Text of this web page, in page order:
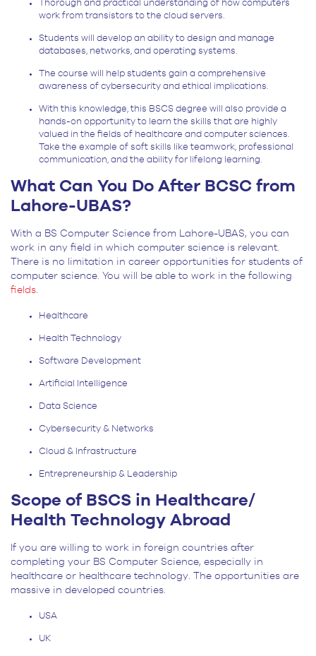
Thorough and practical understanding of how computers
work from transistors to the cloud servers.
Students will develop an ability to design and manage
databases, networks, and operating systems.
The course will help students gain a comprehensive
awareness of cybersecurity and ethical implications.
With this knowledge, this BSCS degree will also provide a
hands-on opportunity to learn the skills that are highly
valued in the fields of healthcare and computer sciences.
Take the example of soft skills like teamwork, professional
communication, and the ability for lifelong learning.
What Can You Do After BCSC from
Lahore-UBAS?
With a BS Computer Science from Lahore-UBAS, you can
work in any field in which computer science is relevant.
There is no limitation in career opportunities for students of
computer science. You will be able to work in the following
fields.
Healthcare
Health Technology
Software Development
Artificial Intelligence
Data Science
Cybersecurity & Networks
Cloud & Infrastructure
Entrepreneurship & Leadership
Scope of BSCS in Healthcare/
Health Technology Abroad
If you are willing to work in foreign countries after
completing your BS Computer Science, especially in
healthcare or healthcare technology. The opportunities are
massive in developed countries.
USA
UK